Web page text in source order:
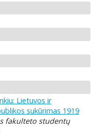
Lietuvos ir
sukūrimas 1919
fakulteto studentų